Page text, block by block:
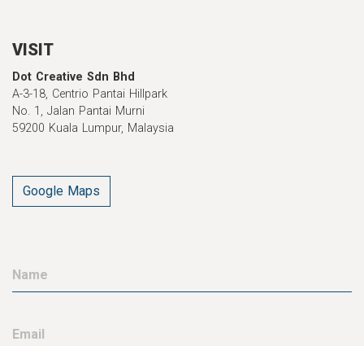
VISIT
Dot Creative Sdn Bhd
A-3-18, Centrio Pantai Hillpark
No. 1, Jalan Pantai Murni
59200 Kuala Lumpur, Malaysia
Google Maps
Name
Email